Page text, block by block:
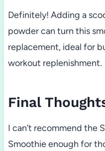
Definitely! Adding a
powder can turn this
replacement, ideal for
workout replenishment.
Final
I can’t recommend the
Smoothie enough for